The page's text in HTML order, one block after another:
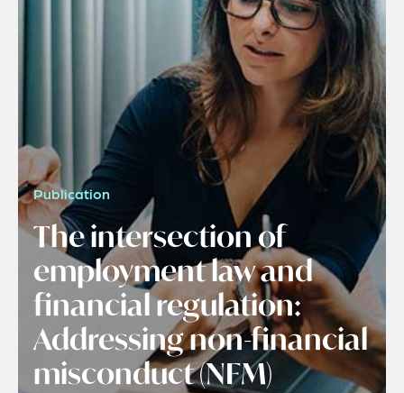
Publication
The intersection of
employment law and
financial regulation:
Addressing non-financial
misconduct (NFM)